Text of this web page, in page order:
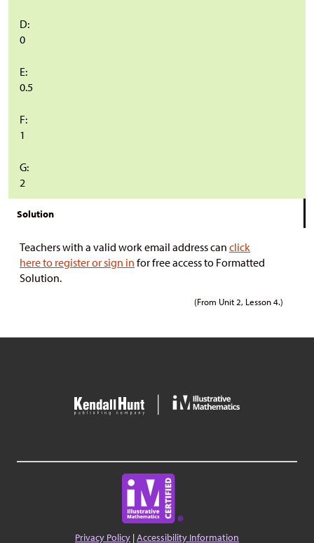
D:
0
E:
0.5
F:
1
G:
2
Solution
Teachers with a valid work email address can click
here to register or sign in for free access to Formatted
Solution.
(From Unit 2, Lesson 4.)
Privacy Policy |Accessibility Information